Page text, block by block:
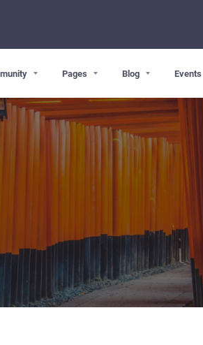
Pages Blog Events